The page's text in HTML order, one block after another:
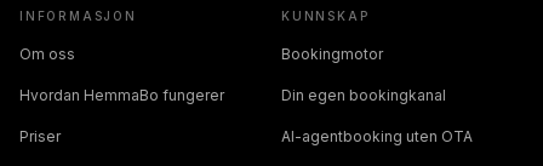
INFORMASJON
Om oss
Hvordan HemmaBo fungerer
Priser
KUNNSKAP
Bookingmotor
Din egen bookingkanal
AI-agentbooking uten OTA